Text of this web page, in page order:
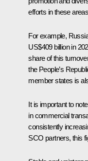
efforts in these
For example,
US$409 billion in
share of this
the People’s
member states is
It is important to
in commercial
consistently
SCO partners, this